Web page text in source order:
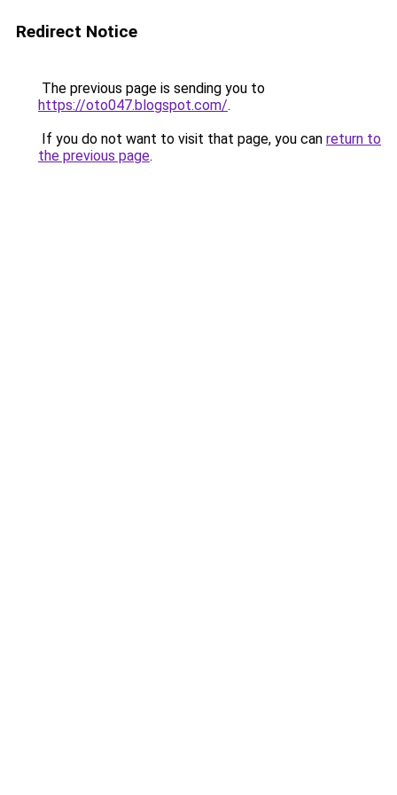
Redirect Notice
The previous page is sending you to
https://oto047.blogspot.com/.
If you do not want to visit that page, you can return to
the previous page.